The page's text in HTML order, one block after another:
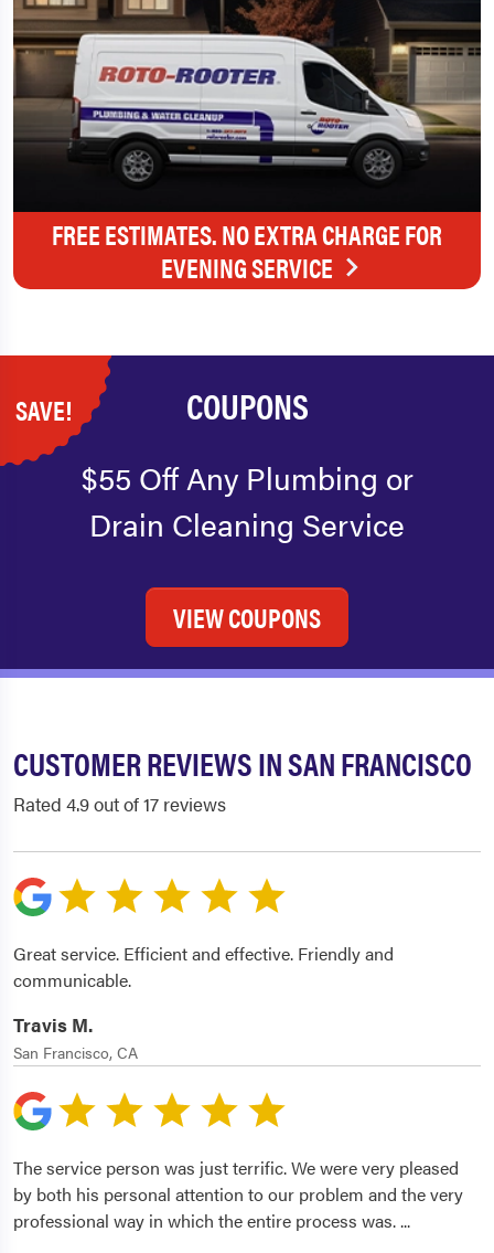
FREE ESTIMATES. NO EXTRA CHARGE FOR
EVENING SERVICE
SAVE! COUPONS
$55 Off Any Plumbing or
Drain Cleaning Service
VIEW COUPONS
CUSTOMER REVIEWS IN SAN FRANCISCO
Rated 4.9 out of 17 reviews
Great service. Efficient and effective. Friendly and
communicable.
Travis M.
San Francisco, CA
The service person was just terrific. We were very pleased
by both his personal attention to our problem and the very
professional way in which the entire process was....